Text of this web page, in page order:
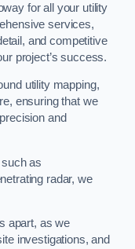
for all your utility
services,
and competitive
project’s success.
utility mapping,
ensuring that we
and
as
radar, we
apart, as we
investigations, and